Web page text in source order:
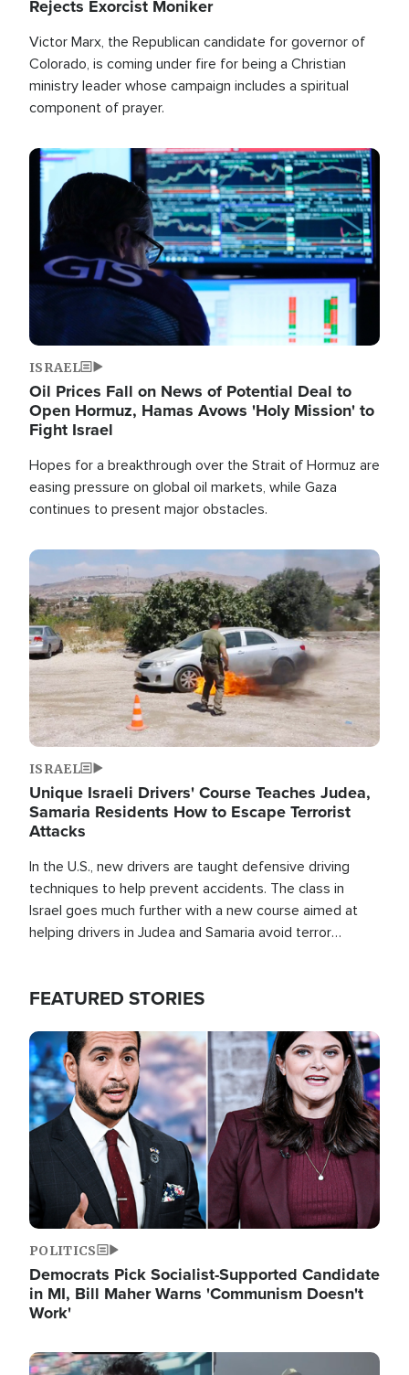
Rejects Exorcist Moniker
Victor Marx, the Republican candidate for governor of
Colorado, is coming under fire for being a Christian
ministry leader whose campaign includes a spiritual
component of prayer.
Image
ISRAEL
Oil Prices Fall on News of Potential Deal to
Open Hormuz, Hamas Avows 'Holy Mission' to
Fight Israel
Hopes for a breakthrough over the Strait of Hormuz are
easing pressure on global oil markets, while Gaza
continues to present major obstacles.
Image
ISRAEL
Unique Israeli Drivers' Course Teaches Judea,
Samaria Residents How to Escape Terrorist
Attacks
In the U.S., new drivers are taught defensive driving
techniques to help prevent accidents. The class in
Israel goes much further with a new course aimed at
helping drivers in Judea and Samaria avoid terror
FEATURED STORIES
Image
POLITICS
Democrats Pick Socialist-Supported Candidate
in MI, Bill Maher Warns 'Communism Doesn't
Work'
Image